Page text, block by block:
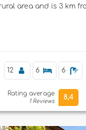
area and is 3 km
12 6 6
Rating average
1 Reviews
8,4